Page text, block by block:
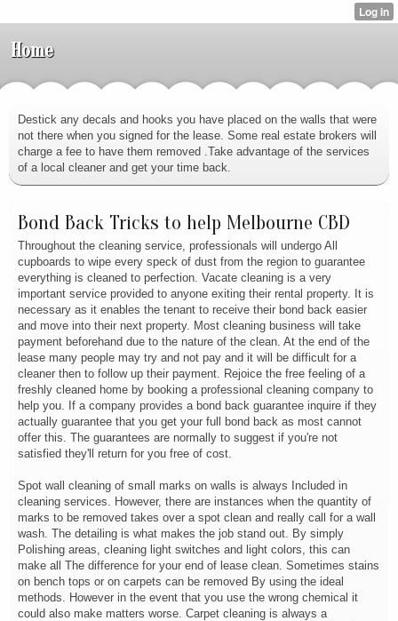
Home
Destick any decals and hooks you have placed on the walls that were
not there when you signed for the lease. Some real estate brokers will
charge a fee to have them removed .Take advantage of the services
of a local cleaner and get your time back.
Bond Back Tricks to help Melbourne CBD
Throughout the cleaning service, professionals will undergo All
cupboards to wipe every speck of dust from the region to guarantee
everything is cleaned to perfection. Vacate cleaning is a very
important service provided to anyone exiting their rental property. It is
necessary as it enables the tenant to receive their bond back easier
and move into their next property. Most cleaning business will take
payment beforehand due to the nature of the clean. At the end of the
lease many people may try and not pay and it will be difficult for a
cleaner then to follow up their payment. Rejoice the free feeling of a
freshly cleaned home by booking a professional cleaning company to
help you. If a company provides a bond back guarantee inquire if they
actually guarantee that you get your full bond back as most cannot
offer this. The guarantees are normally to suggest if you're not
satisfied they'll return for you free of cost.
Spot wall cleaning of small marks on walls is always Included in
cleaning services. However, there are instances when the quantity of
marks to be removed takes over a spot clean and really call for a wall
wash. The detailing is what makes the job stand out. By simply
Polishing areas, cleaning light switches and light colors, this can
make all The difference for your end of lease clean. Sometimes stains
on bench tops or on carpets can be removed By using the ideal
methods. However in the event that you use the wrong chemical it
could also make matters worse. Carpet cleaning is always a